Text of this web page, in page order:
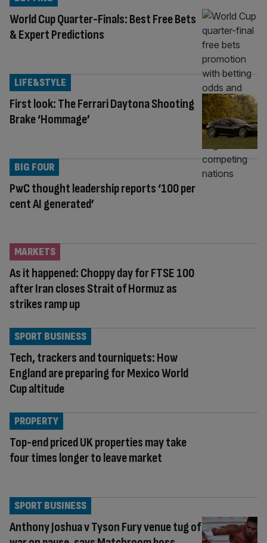
World Cup Quarter-Finals: Best Free Bets
& Expert Predictions
First look: The Ferrari Daytona Shooting
Brake ‘Hommage’
LIFE&STYLE
PwC thought leadership reports ‘100 per
cent AI generated’
BIG FOUR
As it happened: Choppy day for FTSE 100
after Iran closes Strait of Hormuz as
strikes ramp up
MARKETS
Tech, trackers and tourniquets: How
England are preparing for Mexico World
Cup altitude
SPORT BUSINESS
Top-end priced UK properties may take
four times longer to leave market
PROPERTY
Anthony Joshua v Tyson Fury venue tug of
SPORT BUSINESS